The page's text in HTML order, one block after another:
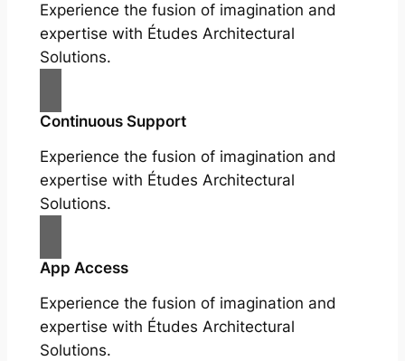
Experience the fusion of imagination and
expertise with Études Architectural
Solutions.
Continuous Support
Experience the fusion of imagination and
expertise with Études Architectural
Solutions.
App Access
Experience the fusion of imagination and
expertise with Études Architectural
Solutions.